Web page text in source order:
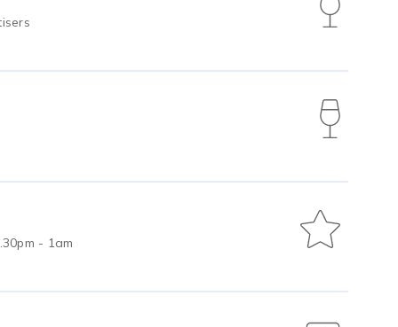
- 1am